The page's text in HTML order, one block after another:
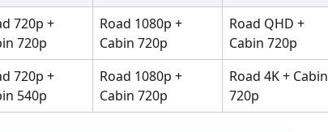
720p +
720p
Road 1080p +
Cabin 720p
Road QHD +
Cabin 720p
720p +
540p
Road 1080p +
Cabin 720p
Road 4K + Cabin
720p